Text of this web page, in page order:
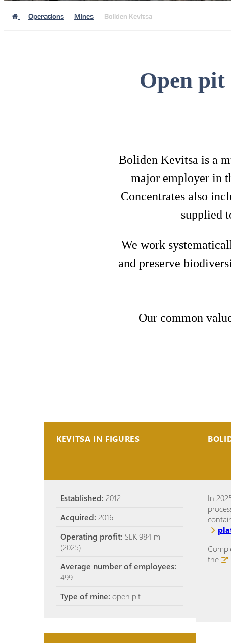
Operations Mines Boliden Kevitsa
Open pit
Boliden Kevitsa is a
major employer in
Concentrates also
supplied
We work
and preserve
Our common
KEVITSA IN FIGURES
Established: 2012
Acquired: 2016
Operating profit: SEK 984 m
(2025)
Average number of employees:
499
Type of mine: open pit
In
the